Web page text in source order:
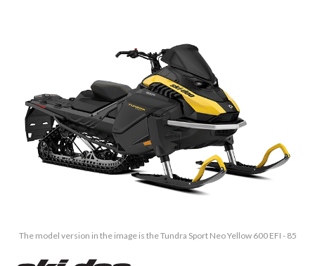
The model version in the image is the Tundra Sport Neo Yellow 600 EFI - 85